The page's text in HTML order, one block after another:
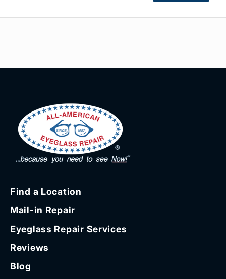
Find a Location
Mail-in Repair
Eyeglass Repair Services
Reviews
Blog